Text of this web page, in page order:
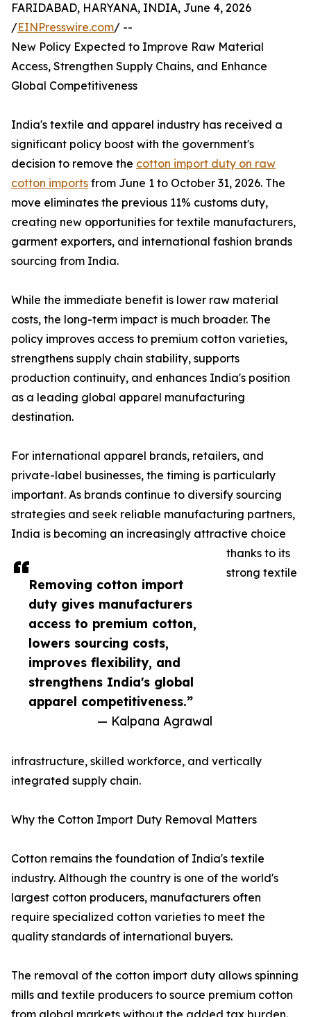
Removing cotton import
duty gives manufacturers
access to premium cotton,
lowers sourcing costs,
improves flexibility, and
strengthens India's global
apparel competitiveness.”
— Kalpana Agrawal
FARIDABAD, HARYANA, INDIA, June 4, 2026
/EINPresswire.com/ --
New Policy Expected to Improve Raw Material
Access, Strengthen Supply Chains, and Enhance
Global Competitiveness
India's textile and apparel industry has received a
significant policy boost with the government's
decision to remove the cotton import duty on raw
cotton imports from June 1 to October 31, 2026. The
move eliminates the previous 11% customs duty,
creating new opportunities for textile manufacturers,
garment exporters, and international fashion brands
sourcing from India.
While the immediate benefit is lower raw material
costs, the long-term impact is much broader. The
policy improves access to premium cotton varieties,
strengthens supply chain stability, supports
production continuity, and enhances India's position
as a leading global apparel manufacturing
destination.
For international apparel brands, retailers, and
private-label businesses, the timing is particularly
important. As brands continue to diversify sourcing
strategies and seek reliable manufacturing partners,
India is becoming an increasingly attractive choice
thanks to its
strong textile
infrastructure, skilled workforce, and vertically
integrated supply chain.
Why the Cotton Import Duty Removal Matters
Cotton remains the foundation of India's textile
industry. Although the country is one of the world's
largest cotton producers, manufacturers often
require specialized cotton varieties to meet the
quality standards of international buyers.
The removal of the cotton import duty allows spinning
mills and textile producers to source premium cotton